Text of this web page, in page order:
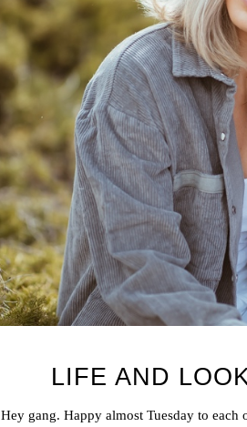
LIFE AND
Hey gang. Happy almost Tuesday to each